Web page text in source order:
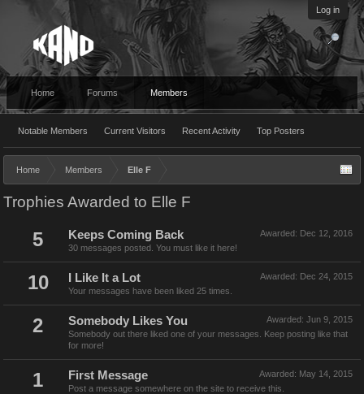
Log in
Home Forums Members
Notable Members Current Visitors Recent Activity Top Posters
Home Members Elle F
Trophies Awarded to Elle F
5 Awarded: Dec 12, 2016
Keeps Coming Back
30 messages posted. You must like it here!
10 Awarded: Dec 24, 2015
I Like It a Lot
Your messages have been liked 25 times.
2 Awarded: Jun 9, 2015
Somebody Likes You
Somebody out there liked one of your messages. Keep posting like that
for more!
1 Awarded: May 14, 2015
First Message
Post a message somewhere on the site to receive this.